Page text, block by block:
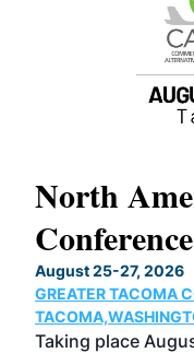
North
August 25-27, 2026
GREATER TACOMA
Taking place